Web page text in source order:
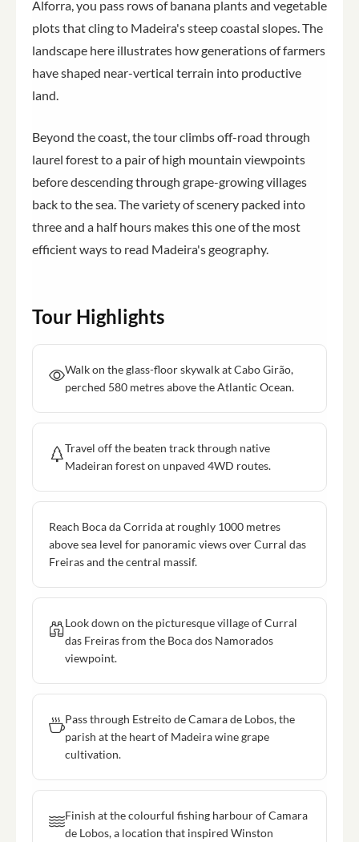
Alforra, you pass rows of banana plants and vegetable
plots that cling to Madeira's steep coastal slopes. The
landscape here illustrates how generations of farmers
have shaped near-vertical terrain into productive
land.
Beyond the coast, the tour climbs off-road through
laurel forest to a pair of high mountain viewpoints
before descending through grape-growing villages
back to the sea. The variety of scenery packed into
three and a half hours makes this one of the most
efficient ways to read Madeira's geography.
Tour Highlights
Walk on the glass-floor skywalk at Cabo Girão,
perched 580 metres above the Atlantic Ocean.
Travel off the beaten track through native
Madeiran forest on unpaved 4WD routes.
Reach Boca da Corrida at roughly 1000 metres
above sea level for panoramic views over Curral das
Freiras and the central massif.
Look down on the picturesque village of Curral
das Freiras from the Boca dos Namorados
viewpoint.
Pass through Estreito de Camara de Lobos, the
parish at the heart of Madeira wine grape
cultivation.
Finish at the colourful fishing harbour of Camara
de Lobos, a location that inspired Winston